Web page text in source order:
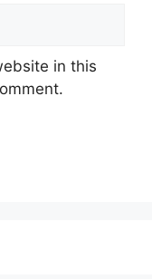
in this